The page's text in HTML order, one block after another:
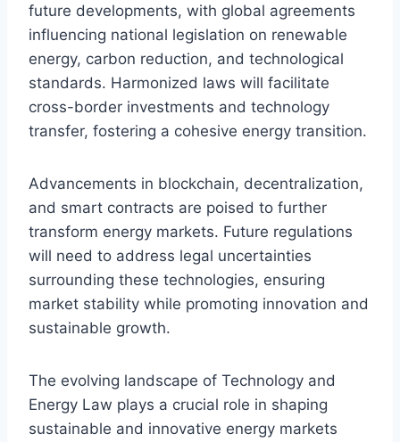
future developments, with global agreements
influencing national legislation on renewable
energy, carbon reduction, and technological
standards. Harmonized laws will facilitate
cross-border investments and technology
transfer, fostering a cohesive energy transition.
Advancements in blockchain, decentralization,
and smart contracts are poised to further
transform energy markets. Future regulations
will need to address legal uncertainties
surrounding these technologies, ensuring
market stability while promoting innovation and
sustainable growth.
The evolving landscape of Technology and
Energy Law plays a crucial role in shaping
sustainable and innovative energy markets